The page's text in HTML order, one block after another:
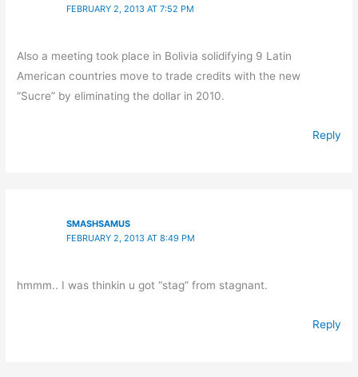
FEBRUARY 2, 2013 AT 7:52 PM
Also a meeting took place in Bolivia solidifying 9 Latin
American countries move to trade credits with the new
“Sucre” by eliminating the dollar in 2010.
Reply
SMASHSAMUS
FEBRUARY 2, 2013 AT 8:49 PM
hmmm.. I was thinkin u got “stag” from stagnant.
Reply